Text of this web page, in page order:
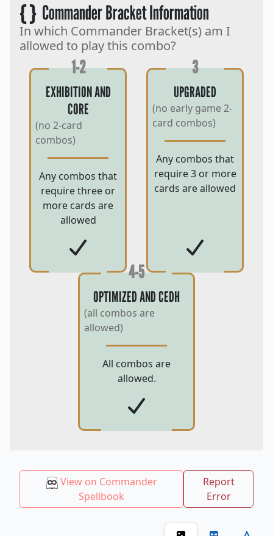
{ }Commander Bracket Information
In which Commander Bracket(s) am I
allowed to play this combo?
1-2
EXHIBITION AND
CORE
(no 2-card
combos)
Any combos that
require three or
more cards are
allowed
3
UPGRADED
(no early game 2-
card combos)
Any combos that
require 3 or more
cards are allowed
4-5
OPTIMIZED AND CEDH
(all combos are
allowed)
All combos are
allowed.
View on Commander
Spellbook
Report
Error